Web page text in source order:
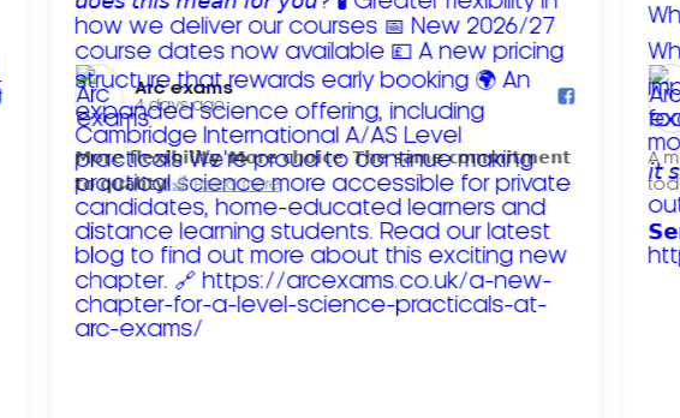
Arc exams️
4 days ago
𝗠𝗼𝗿𝗲 𝗳𝗹𝗲𝘅𝗶𝗯𝗶𝗹𝗶𝘁𝘆. 𝗠𝗼𝗿𝗲 𝗰𝗵𝗼𝗶𝗰𝗲. 𝗧𝗵𝗲 𝘀𝗮𝗺𝗲 𝗰𝗼𝗺𝗺𝗶𝘁𝗺𝗲𝗻𝘁
𝘁𝗼 𝗾𝘂𝗮𝗹𝗶𝘁𝘆!
Read more
A